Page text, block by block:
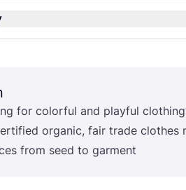
for colorful and playful
organic, fair trade clothes
from seed to garment